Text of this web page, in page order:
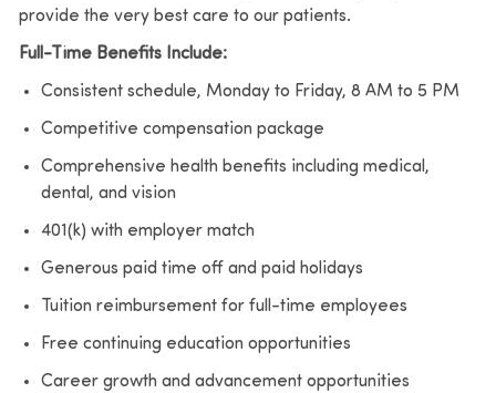
provide the very best care to our patients.
Full-Time Benefits Include:
Consistent schedule, Monday to Friday, 8 AM to 5 PM
Competitive compensation package
Comprehensive health benefits including medical,
dental, and vision
401(k) with employer match
Generous paid time off and paid holidays
Tuition reimbursement for full-time employees
Free continuing education opportunities
Career growth and advancement opportunities